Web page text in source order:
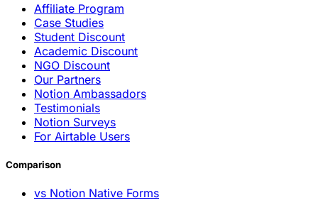
Affiliate Program
Case Studies
Student Discount
Academic Discount
NGO Discount
Our Partners
Notion Ambassadors
Testimonials
Notion Surveys
For Airtable Users
Comparison
vs Notion Native Forms